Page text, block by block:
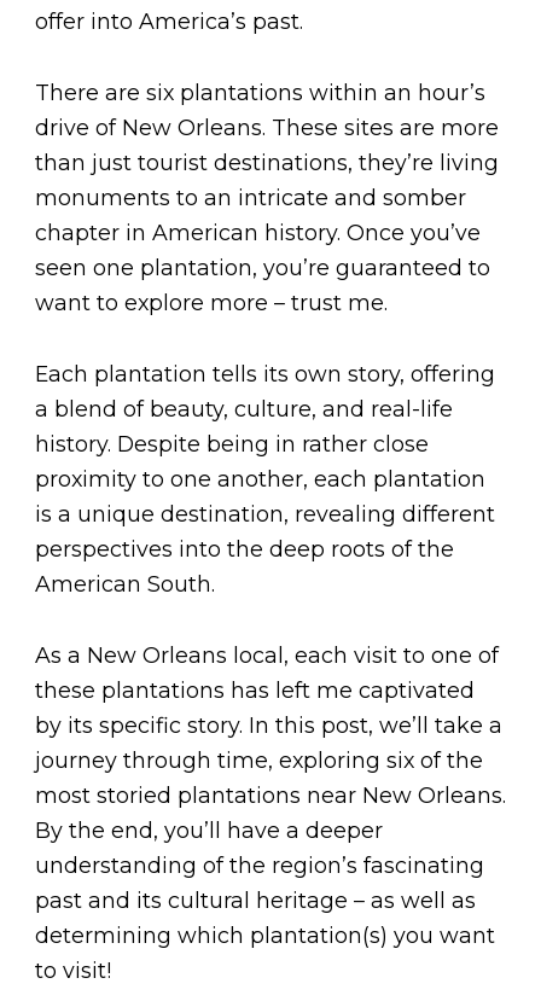
offer into America’s past.
There are six plantations within an hour’s
drive of New Orleans. These sites are more
than just tourist destinations, they’re living
monuments to an intricate and somber
chapter in American history. Once you’ve
seen one plantation, you’re guaranteed to
want to explore more – trust me.
Each plantation tells its own story, offering
a blend of beauty, culture, and real-life
history. Despite being in rather close
proximity to one another, each plantation
is a unique destination, revealing different
perspectives into the deep roots of the
American South.
As a New Orleans local, each visit to one of
these plantations has left me captivated
by its specific story. In this post, we’ll take a
journey through time, exploring six of the
most storied plantations near New Orleans.
By the end, you’ll have a deeper
understanding of the region’s fascinating
past and its cultural heritage – as well as
determining which plantation(s) you want
to visit!